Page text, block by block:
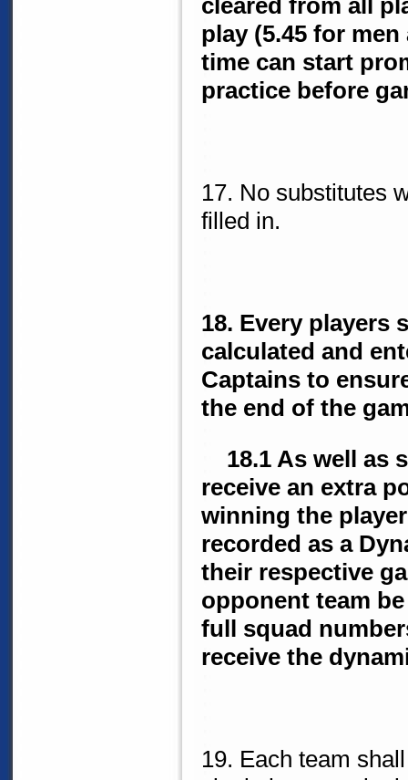
cleared from all
play (5.45 for
time can start
practice before
17. No substitutes
filled in.
18. Every players
calculated and
Captains to
the end of the
18.1 As well as
receive an extra
winning the
recorded as a
their respective
opponent team
full squad
receive the
19. Each team